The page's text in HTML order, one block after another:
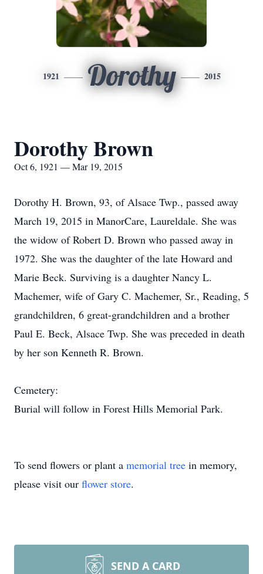
1921 Dorothy 2015
Dorothy Brown
Oct 6, 1921 — Mar 19, 2015
Dorothy H. Brown, 93, of Alsace Twp., passed away
March 19, 2015 in ManorCare, Laureldale. She was
the widow of Robert D. Brown who passed away in
1972. She was the daughter of the late Howard and
Marie Beck. Surviving is a daughter Nancy L.
Machemer, wife of Gary C. Machemer, Sr., Reading, 5
grandchildren, 6 great-grandchildren and a brother
Paul E. Beck, Alsace Twp. She was preceded in death
by her son Kenneth R. Brown.
Cemetery:
Burial will follow in Forest Hills Memorial Park.
To send flowers or plant a memorial tree in memory,
please visit our flower store.
SEND A CARD